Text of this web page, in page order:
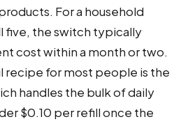
For a household
five, the switch typically
cost within a month or two.
recipe for most people is the
handles the bulk of daily
$0.10 per refill once the